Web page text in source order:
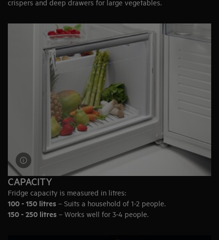
crispers and deep drawers for large vegetables.
keep meat and fish fresh for longer.
Delicate dairy– Check if the fridge has a closed container on
the door, designed for storing the most flavoursome dairy.
– Consider wine racks, adjustable shelves to fit bottles
or even a built-in wine cooler.
CAPACITY
Fridge capacity is measured in litres:
100 - 150 litres – Suits a household of 1-2 people.
150 - 250 litres – Works well for 3-4 people.